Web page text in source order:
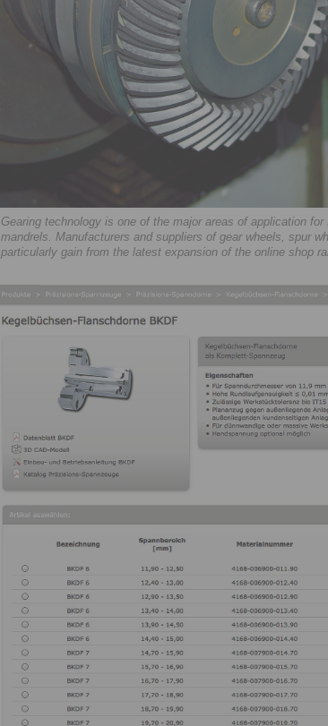
Gearing technology is one of the major areas of application
mandrels. Manufacturers and suppliers of gear wheels, spur
particularly gain from the latest expansion of the online shop